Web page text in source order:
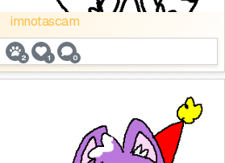
imnotascam
2 1 0